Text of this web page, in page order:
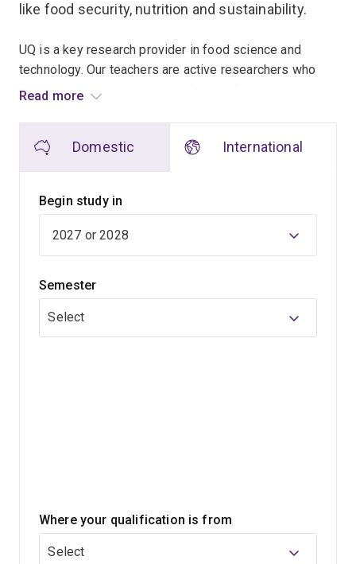
like food security, nutrition and sustainability.
UQ is a key research provider in food science and
technology. Our teachers are active researchers who
share the latest knowledge in food safety and quality
food-related workplace situation, acquire a detailed
understanding of industry operations, and gain
immersion, consider the
Master of Food Science and
Read more
Domestic International
Begin study in
Semester
Select
Where your qualification is from
Select